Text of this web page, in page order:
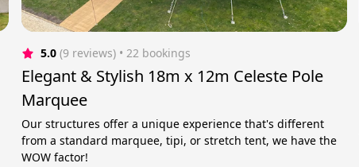
5.0 (9 reviews) • 22 bookings
Elegant & Stylish 18m x 12m Celeste Pole
Marquee
Our structures offer a unique experience that's different
from a standard marquee, tipi, or stretch tent, we have the
WOW factor!